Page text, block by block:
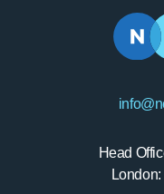
Head